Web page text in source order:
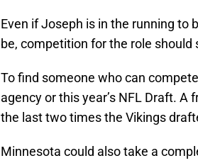
Even if Joseph is in the running to
be, competition for the role
To find someone who can
agency or this year’s NFL Draft.
the last two times the Vikings
Minnesota could also take a